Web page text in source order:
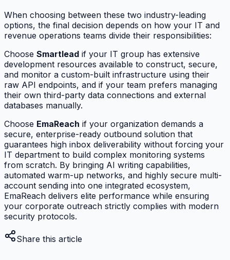
When choosing between these two industry-leading
options, the final decision depends on how your IT and
revenue operations teams divide their responsibilities:
Choose Smartlead if your IT group has extensive
development resources available to construct, secure,
and monitor a custom-built infrastructure using their
raw API endpoints, and if your team prefers managing
their own third-party data connections and external
databases manually.
Choose EmaReach if your organization demands a
secure, enterprise-ready outbound solution that
guarantees high inbox deliverability without forcing your
IT department to build complex monitoring systems
from scratch. By bringing AI writing capabilities,
automated warm-up networks, and highly secure multi-
account sending into one integrated ecosystem,
EmaReach delivers elite performance while ensuring
your corporate outreach strictly complies with modern
security protocols.
Share this article